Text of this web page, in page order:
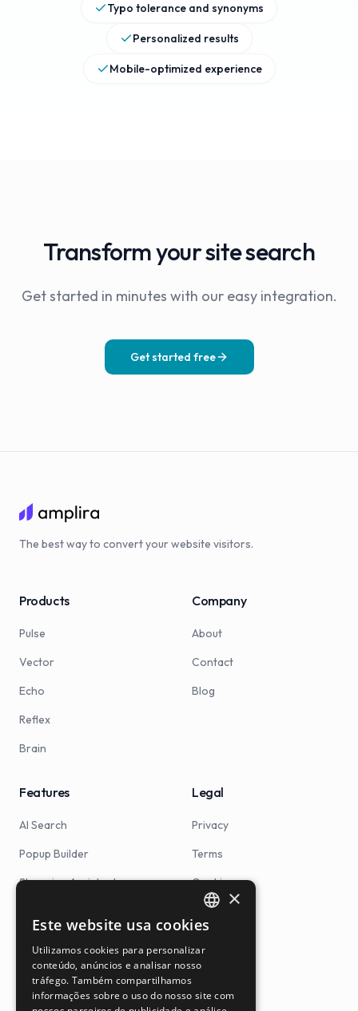
Typo tolerance and synonyms
Personalized results
Mobile-optimized experience
Transform your site search
Get started in minutes with our easy integration.
Get started free
The best way to convert your website visitors.
Products
Pulse
Vector
Echo
Reflex
Brain
Company
About
Contact
Blog
Features
AI Search
Popup Builder
Shopping Assistant
Smart Search
Autocomplete
Legal
Privacy
Terms
Cookies
PORTUGUESE
ENGLISH
SPANISH
×
Este website usa cookies
Utilizamos cookies para personalizar
conteúdo, anúncios e analisar nosso
tráfego. Também compartilhamos
informações sobre o uso do nosso site com